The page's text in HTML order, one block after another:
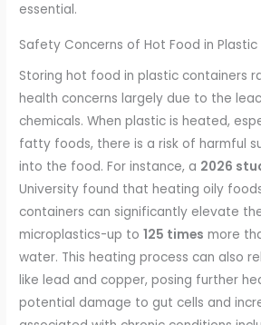
essential.
Safety Concerns of Hot Food in
Storing hot food in plastic containers
health concerns largely due to the
chemicals. When plastic is heated,
fatty foods, there is a risk of harmful
into the food. For instance, a 2026
University found that heating oily
containers can significantly elevate
microplastics-up to125 times more
water. This heating process can also
like lead and copper, posing further
potential damage to gut cells and